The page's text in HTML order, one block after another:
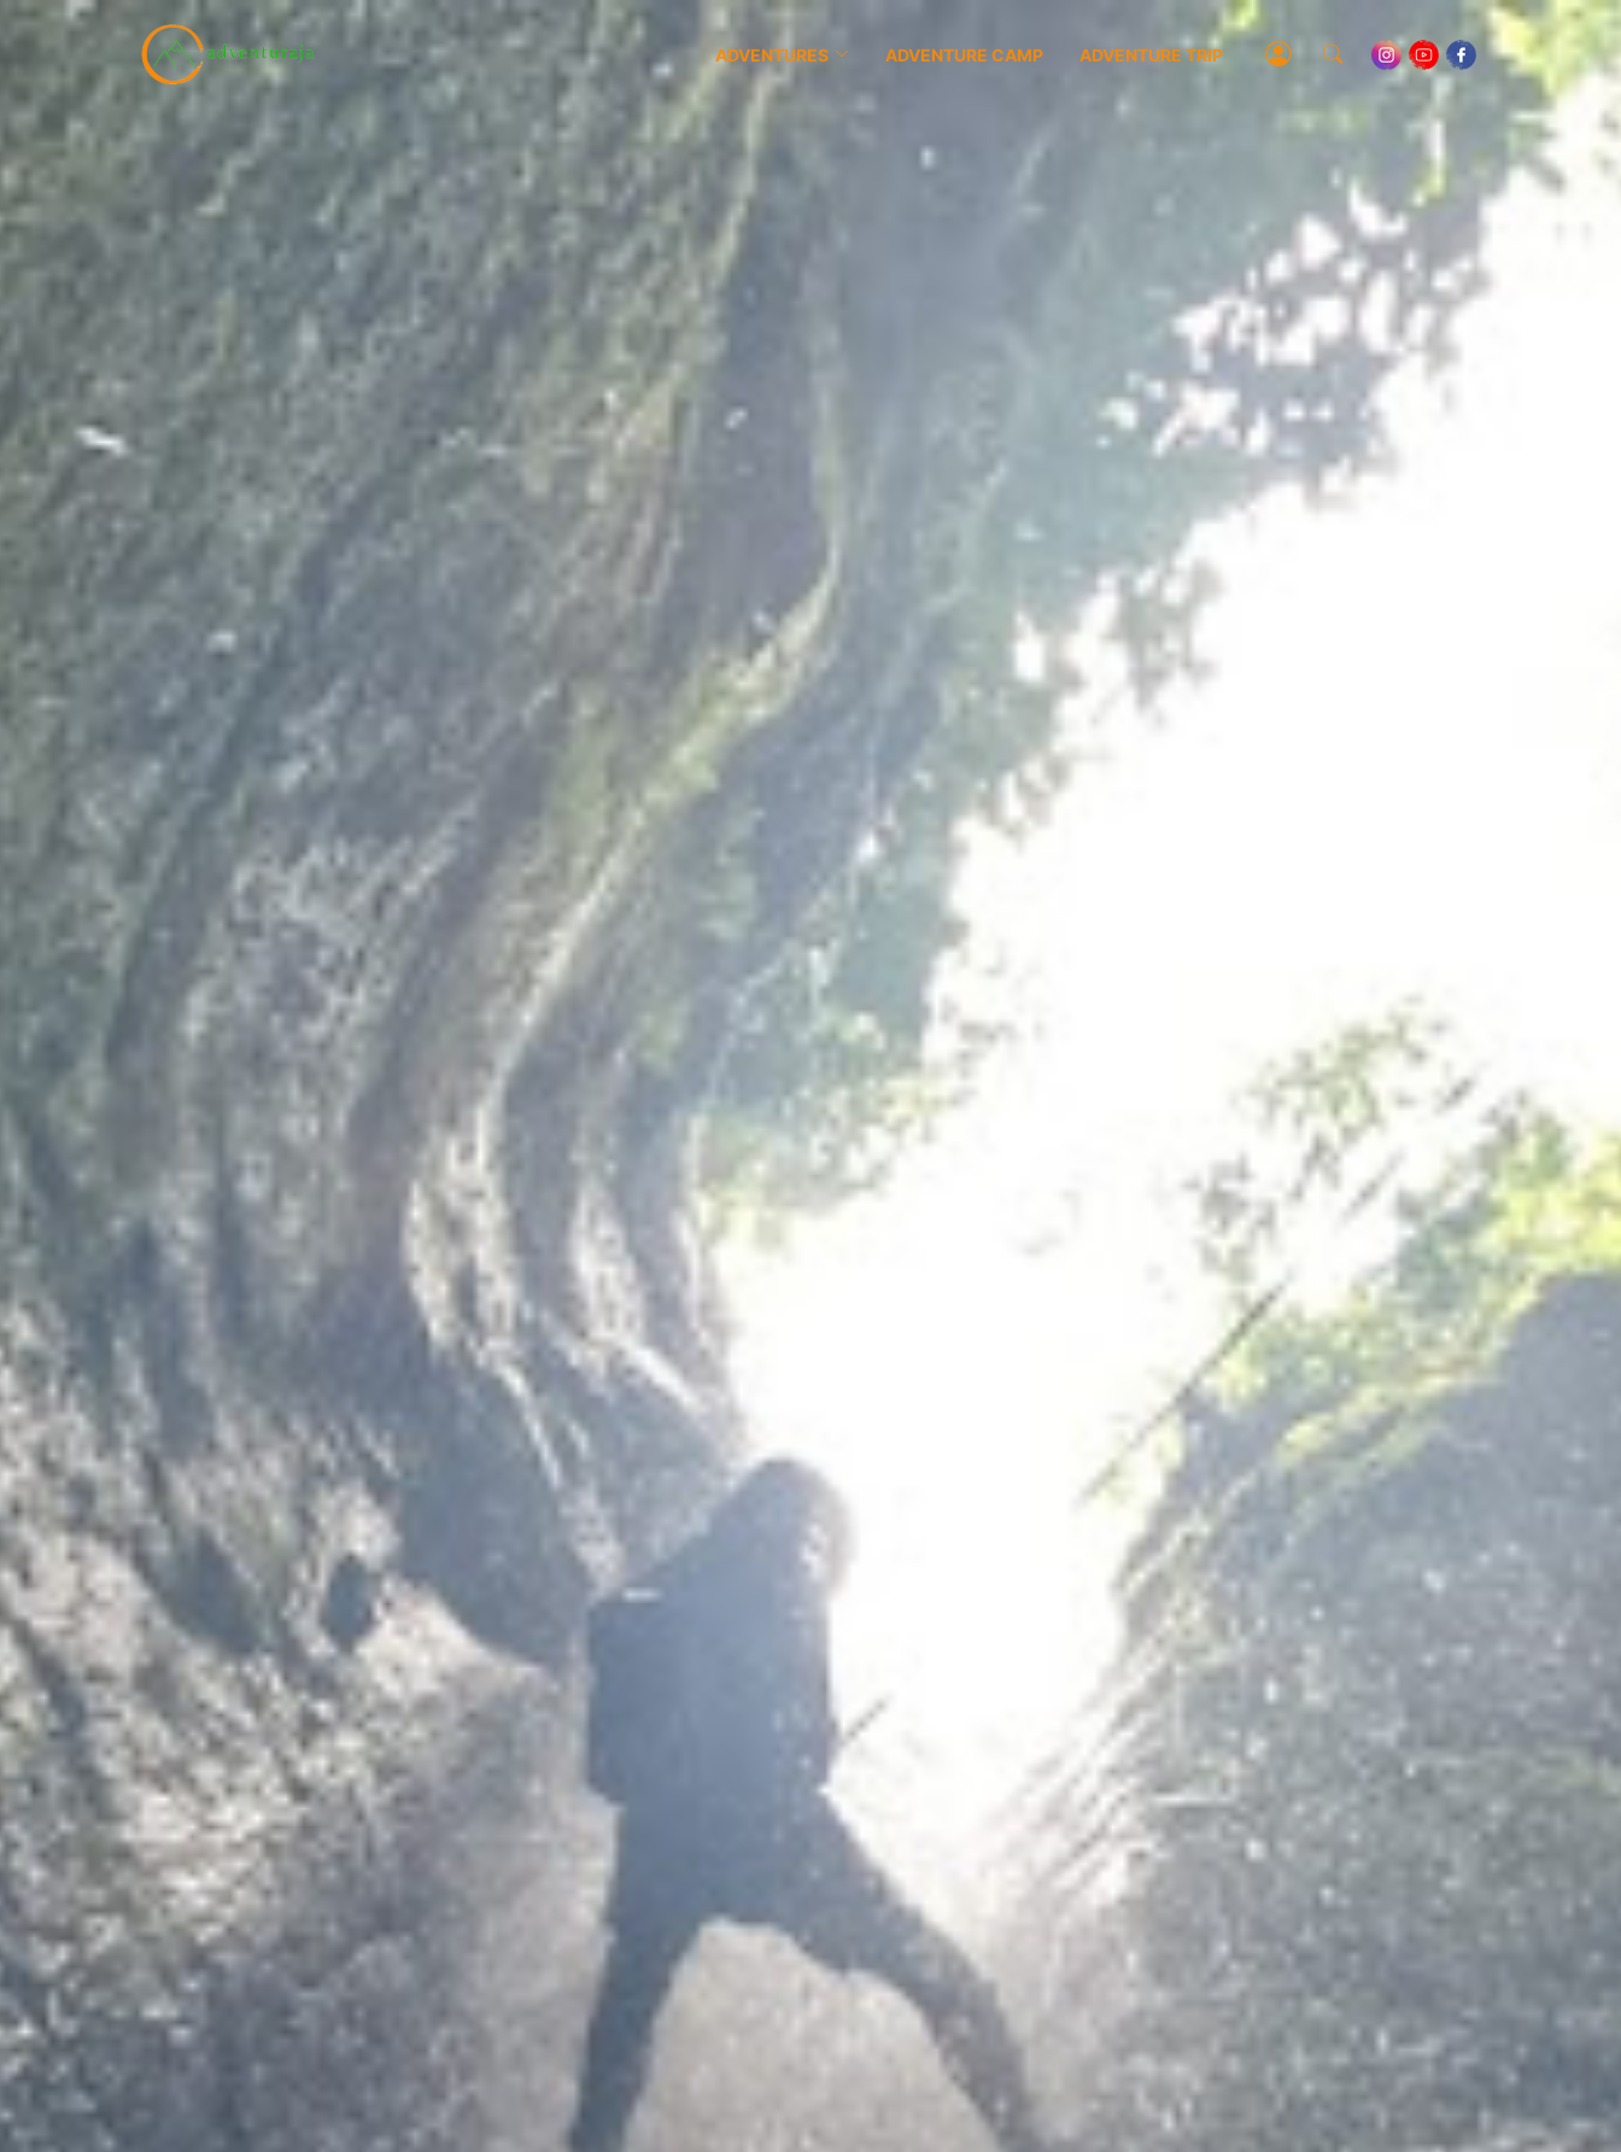
ADVENTURES ADVENTURE CAMP ADVENTURE TRIP